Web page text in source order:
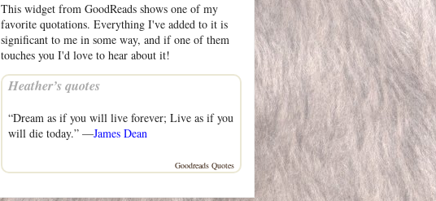
This widget from GoodReads shows one of my
favorite quotations. Everything I've added to it is
significant to me in some way, and if one of them
touches you I'd love to hear about it!
Heather’s quotes
“Dream as if you will live forever; Live as if you
will die today.” —James Dean
Goodreads Quotes